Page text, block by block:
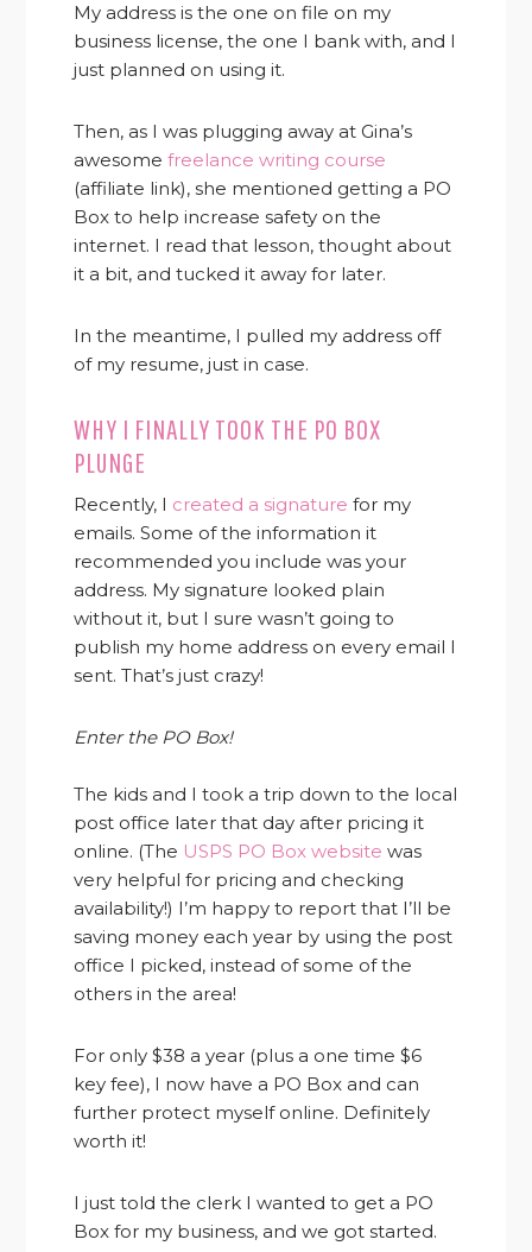
My address is the one on file on my
business license, the one I bank with, and I
just planned on using it.
Then, as I was plugging away at Gina’s
awesomefreelance writing course
(affiliate link), she mentioned getting a PO
Box to help increase safety on the
internet. I read that lesson, thought about
it a bit, and tucked it away for later.
In the meantime, I pulled my address off
of my resume, just in case.
WHY I FINALLY TOOK THE PO BOX
PLUNGE
Recently, I created a signature for my
emails. Some of the information it
recommended you include was your
address. My signature looked plain
without it, but I sure wasn’t going to
publish my home address on every email I
sent. That’s just crazy!
Enter the PO Box!
The kids and I took a trip down to the local
post office later that day after pricing it
online. (The USPS PO Box website was
very helpful for pricing and checking
availability!) I’m happy to report that I’ll be
saving money each year by using the post
office I picked, instead of some of the
others in the area!
For only $38 a year (plus a one time $6
key fee), I now have a PO Box and can
further protect myself online. Definitely
worth it!
I just told the clerk I wanted to get a PO
Box for my business, and we got started.